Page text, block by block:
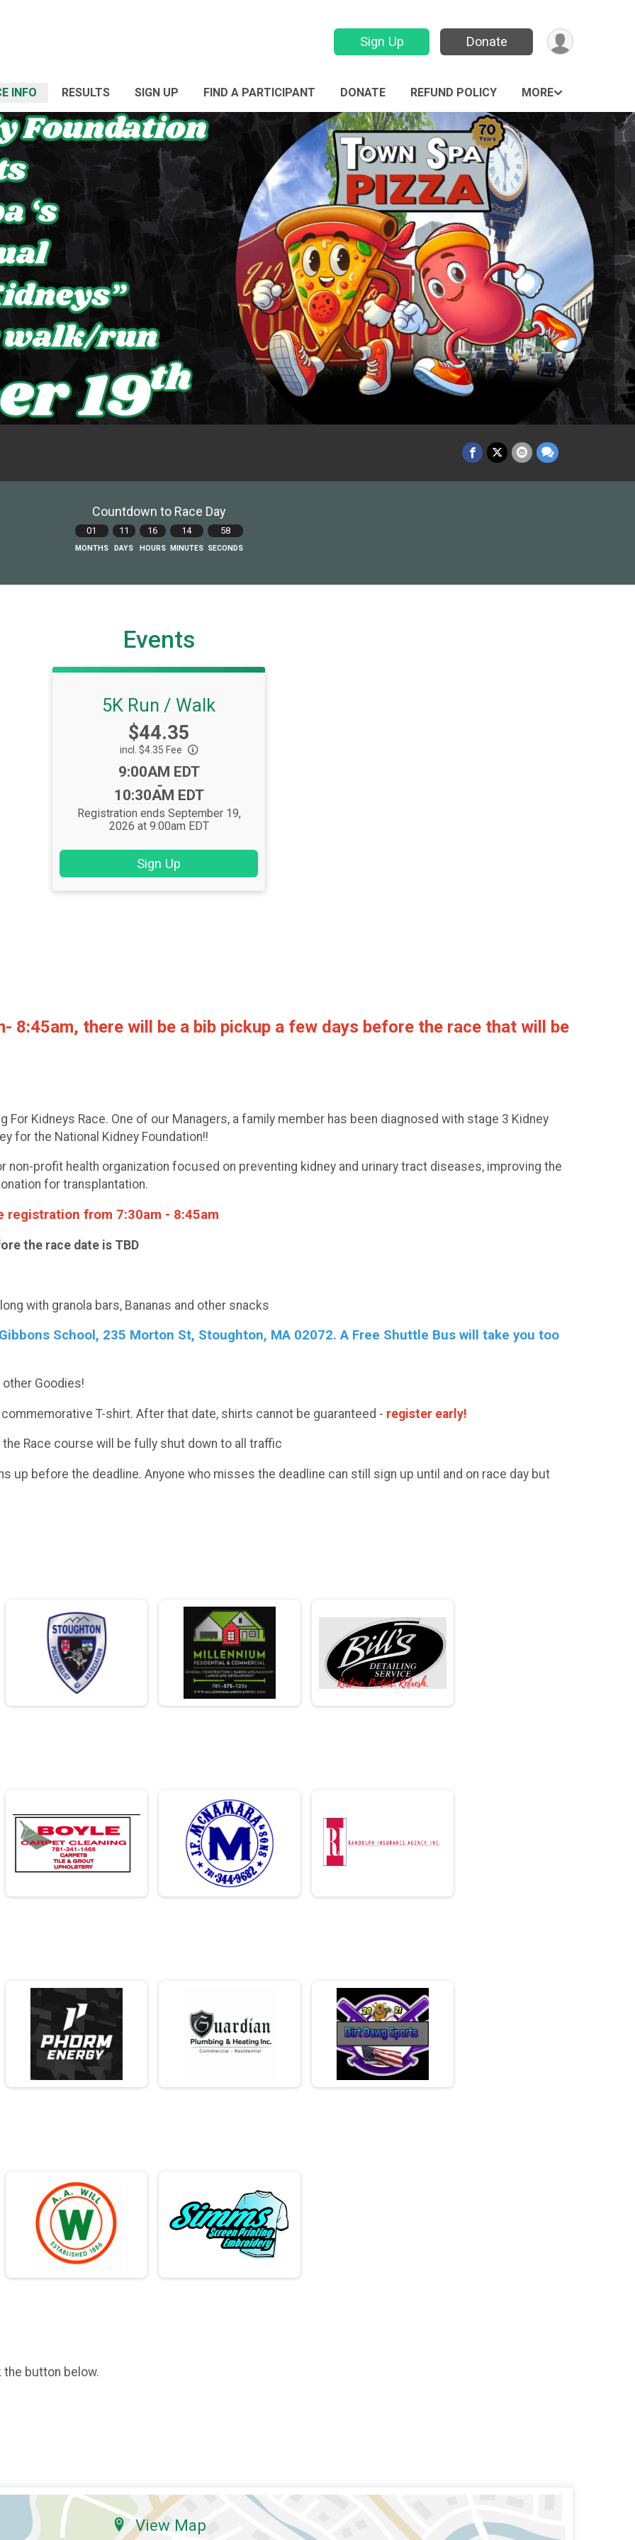
Sign Up Donate
INFO RESULTS SIGN UP FIND A PARTICIPANT DONATE REFUND POLICY MORE
Countdown to Race Day
01
MONTHS
11
DAYS
16
HOURS
14
MINUTES
57
SECONDS
Events
5K Run / Walk
Price:
$44.35
incl. $4.35 Fee
Time:
9:00AM EDT
-
10:30AM EDT
Registration ends September 19,
2026 at 9:00am EDT
Sign Up
8:45am, there will be a bib pickup a few days before the race that will be
For Kidneys Race. One of our Managers, a family member has been diagnosed with stage 3 Kidney
for the National Kidney Foundation!!
non-profit health organization focused on preventing kidney and urinary tract diseases, improving the
for transplantation.
registration from 7:30am - 8:45am
the race date is TBD
with granola bars, Bananas and other snacks
School, 235 Morton St, Stoughton, MA 02072. A Free Shuttle Bus will take you too
other Goodies!
T-shirt. After that date, shirts cannot be guaranteed - register early!
Race course will be fully shut down to all traffic
up before the deadline. Anyone who misses the deadline can still sign up until and on race day but
button below.
View Map